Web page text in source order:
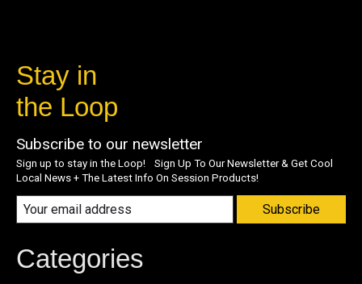
Stay in
the Loop
Subscribe to our newsletter
Sign up to stay in the Loop! Sign Up To Our Newsletter & Get Cool
Local News + The Latest Info On Session Products!
Subscribe
Categories